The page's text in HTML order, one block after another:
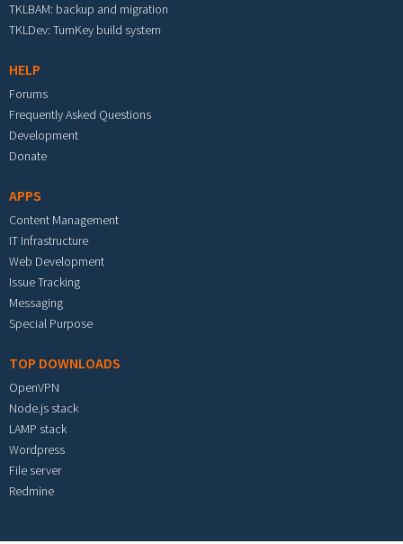
TKLBAM: backup and migration
TKLDev: TurnKey build system
HELP
Forums
Frequently Asked Questions
Development
Donate
APPS
Content Management
IT Infrastructure
Web Development
Issue Tracking
Messaging
Special Purpose
TOP DOWNLOADS
OpenVPN
Node.js stack
LAMP stack
Wordpress
File server
Redmine